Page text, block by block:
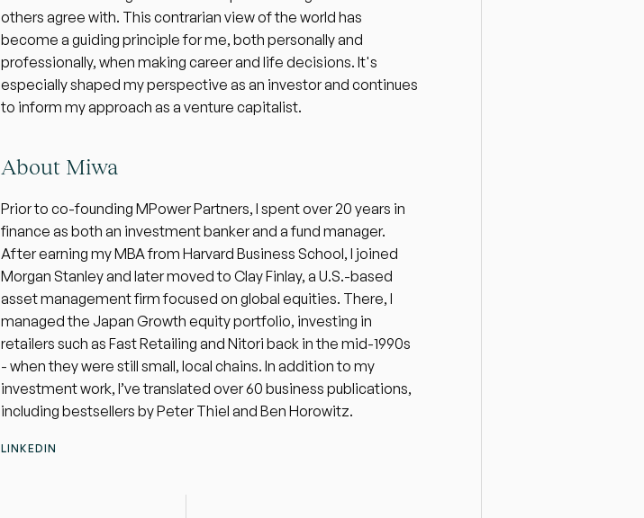
others agree with. This contrarian view of the world has
become a guiding principle for me, both personally and
professionally, when making career and life decisions. It's
especially shaped my perspective as an investor and continues
to inform my approach as a venture capitalist.
About Miwa
Prior to co-founding MPower Partners, I spent over 20 years in
finance as both an investment banker and a fund manager.
After earning my MBA from Harvard Business School, I joined
Morgan Stanley and later moved to Clay Finlay, a U.S.-based
asset management firm focused on global equities. There, I
managed the Japan Growth equity portfolio, investing in
retailers such as Fast Retailing and Nitori back in the mid-1990s
- when they were still small, local chains. In addition to my
investment work, I’ve translated over 60 business publications,
including bestsellers by Peter Thiel and Ben Horowitz.
LINKEDIN